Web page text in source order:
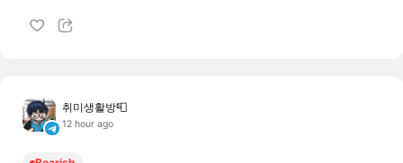
취미생활방📮
12 hour ago